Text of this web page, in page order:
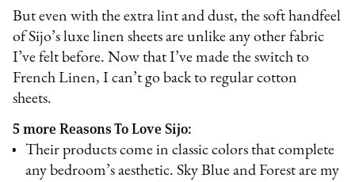
But even with the extra lint and dust, the soft handfeel
of Sijo’s luxe linen sheets are unlike any other fabric
I’ve felt before. Now that I’ve made the switch to
French Linen, I can’t go back to regular cotton
sheets.
5 more Reasons To Love Sijo:
Their products come in classic colors that complete
any bedroom’s aesthetic. Sky Blue and Forest are my